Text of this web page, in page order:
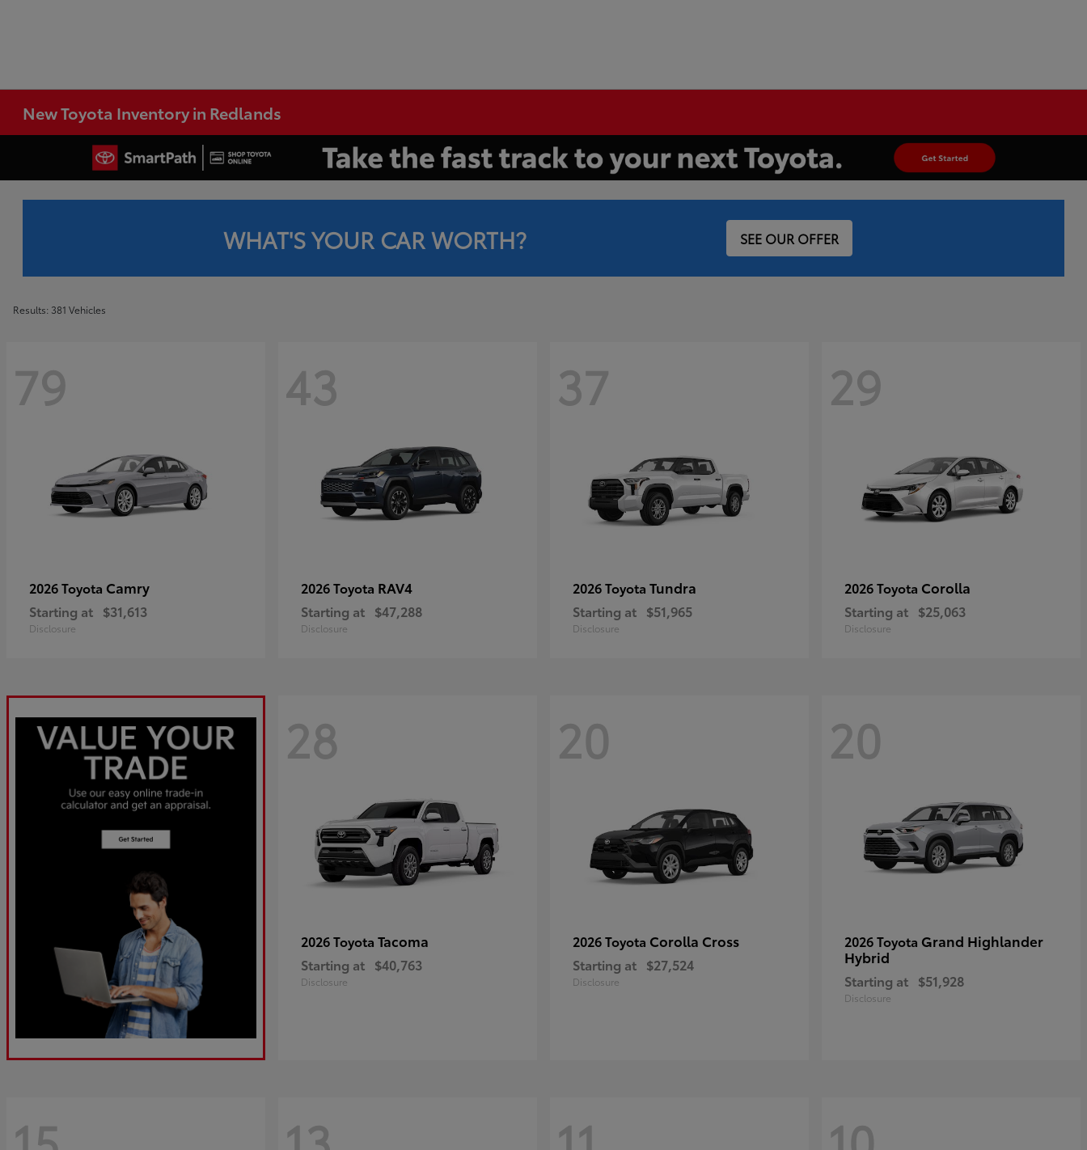
New Toyota Inventory in Redlands
WHAT'S YOUR CAR WORTH? SEE OUR OFFER
Results: 381 Vehicles
79
2026 Toyota Camry
Starting at $31,613
Disclosure
43
2026 Toyota RAV4
Starting at $47,288
Disclosure
37
2026 Toyota Tundra
Starting at $51,965
Disclosure
29
2026 Toyota Corolla
Starting at $25,063
Disclosure
28
2026 Toyota Tacoma
Starting at $40,763
Disclosure
20
2026 Toyota Corolla Cross
Starting at $27,524
Disclosure
20
2026 Toyota Grand Highlander
Hybrid
Starting at $51,928
Disclosure